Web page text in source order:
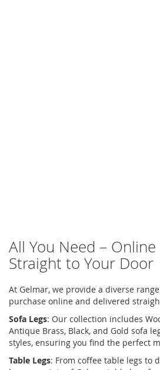
All You Need –
Straight to Your Door
At Gelmar, we provide a diverse
purchase online and delivered
Sofa Legs: Our collection includes
Antique Brass, Black, and Gold sofa
styles, ensuring you find the perfect
Table Legs: From coffee table legs to